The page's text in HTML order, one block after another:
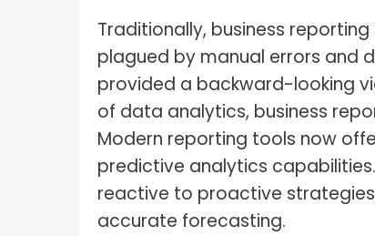
Traditionally, business
plagued by manual errors and
provided a backward-looking
of data analytics, business
Modern reporting tools now
predictive analytics
reactive to proactive
accurate forecasting.